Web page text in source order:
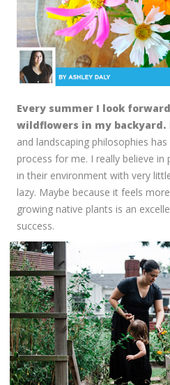
Every summer I look
wildflowers in my backyard.
and landscaping philosophies
process for me. I really believe
in their environment with very
lazy. Maybe because it feels
growing native plants is an
success.